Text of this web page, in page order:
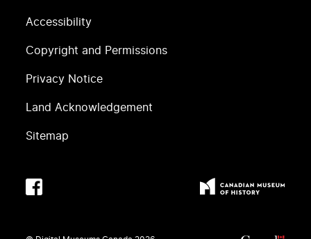
Accessibility
Copyright and Permissions
Privacy Notice
Land Acknowledgement
Sitemap